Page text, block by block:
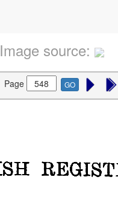
Image source:
Page GO